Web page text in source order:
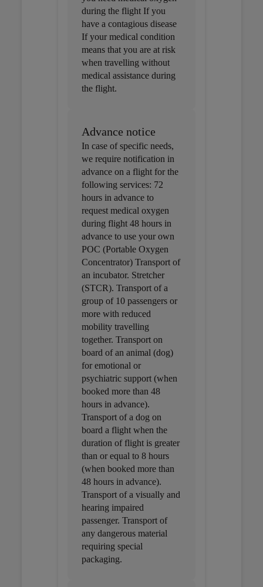
during the flight If you
have a contagious disease
If your medical condition
means that you are at risk
when travelling without
medical assistance during
the flight.
Advance notice
In case of specific needs,
we require notification in
advance on a flight for the
following services: 72
hours in advance to
request medical oxygen
during flight 48 hours in
advance to use your own
POC (Portable Oxygen
Concentrator) Transport of
an incubator. Stretcher
(STCR). Transport of a
group of 10 passengers or
more with reduced
mobility travelling
together. Transport on
board of an animal (dog)
for emotional or
psychiatric support (when
booked more than 48
hours in advance).
Transport of a dog on
board a flight when the
duration of flight is greater
than or equal to 8 hours
(when booked more than
48 hours in advance).
Transport of a visually and
hearing impaired
passenger. Transport of
any dangerous material
requiring special
packaging.